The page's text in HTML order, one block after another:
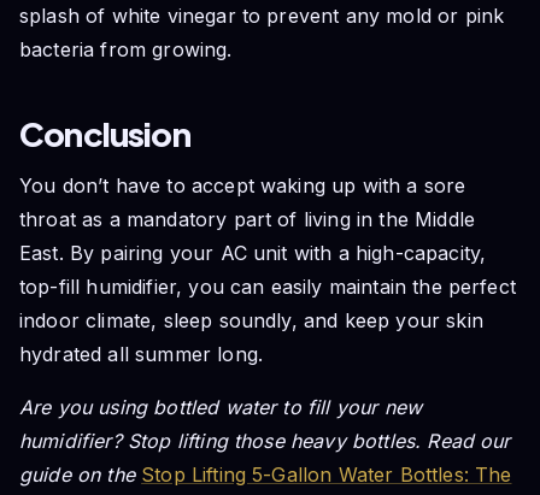
splash of white vinegar to prevent any mold or pink
bacteria from growing.
Conclusion
You don’t have to accept waking up with a sore
throat as a mandatory part of living in the Middle
East. By pairing your AC unit with a high-capacity,
top-fill humidifier, you can easily maintain the perfect
indoor climate, sleep soundly, and keep your skin
hydrated all summer long.
Are you using bottled water to fill your new
humidifier? Stop lifting those heavy bottles. Read our
guide on the Stop Lifting 5-Gallon Water Bottles: The